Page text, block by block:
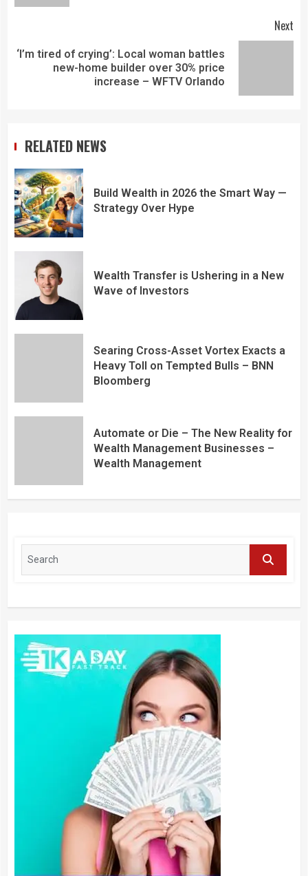
Next
‘I’m tired of crying’: Local woman battles
new-home builder over 30% price
increase – WFTV Orlando
RELATED NEWS
Build Wealth in 2026 the Smart Way —
Strategy Over Hype
Wealth Transfer is Ushering in a New
Wave of Investors
Searing Cross-Asset Vortex Exacts a
Heavy Toll on Tempted Bulls – BNN
Bloomberg
Automate or Die – The New Reality for
Wealth Management Businesses –
Wealth Management